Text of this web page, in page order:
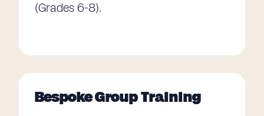
(Grades 6-8).
Bespoke Group Training